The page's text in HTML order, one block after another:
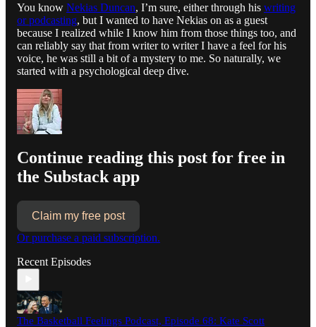
You know Nekias Duncan, I’m sure, either through his writing
or podcasting, but I wanted to have Nekias on as a guest
because I realized while I know him from those things too, and
can reliably say that from writer to writer I have a feel for his
voice, he was still a bit of a mystery to me. So naturally, we
started with a psychological deep dive.
Continue reading this post for free in
the Substack app
Claim my free post
Or purchase a paid subscription.
Recent Episodes
The Basketball Feelings Podcast, Episode 68: Kate Scott